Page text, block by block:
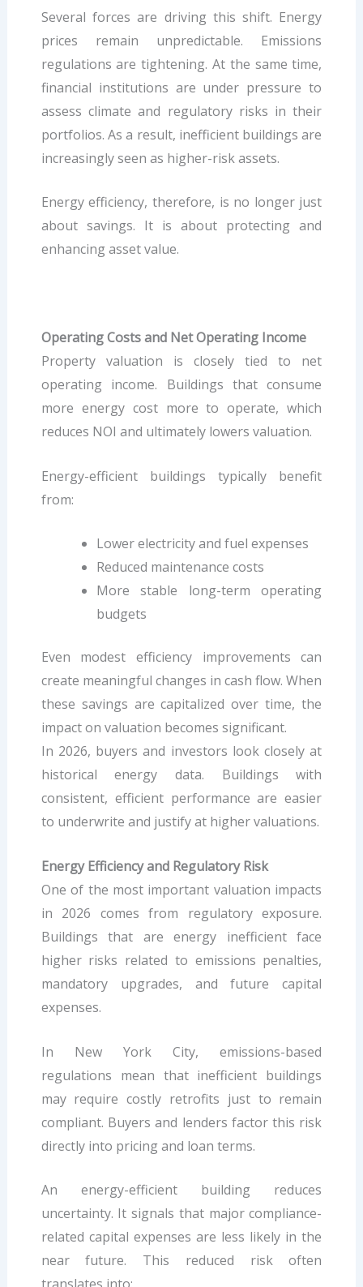
Several forces are driving this shift. Energy
prices remain unpredictable. Emissions
regulations are tightening. At the same time,
financial institutions are under pressure to
assess climate and regulatory risks in their
portfolios. As a result, inefficient buildings are
increasingly seen as higher-risk assets.
Energy efficiency, therefore, is no longer just
about savings. It is about protecting and
enhancing asset value.
Operating Costs and Net Operating Income
Property valuation is closely tied to net
operating income. Buildings that consume
more energy cost more to operate, which
reduces NOI and ultimately lowers valuation.
Energy-efficient buildings typically benefit
from:
Lower electricity and fuel expenses
Reduced maintenance costs
More stable long-term operating
budgets
Even modest efficiency improvements can
create meaningful changes in cash flow. When
these savings are capitalized over time, the
impact on valuation becomes significant.
In 2026, buyers and investors look closely at
historical energy data. Buildings with
consistent, efficient performance are easier
to underwrite and justify at higher valuations.
Energy Efficiency and Regulatory Risk
One of the most important valuation impacts
in 2026 comes from regulatory exposure.
Buildings that are energy inefficient face
higher risks related to emissions penalties,
mandatory upgrades, and future capital
expenses.
In New York City, emissions-based
regulations mean that inefficient buildings
may require costly retrofits just to remain
compliant. Buyers and lenders factor this risk
directly into pricing and loan terms.
An energy-efficient building reduces
uncertainty. It signals that major compliance-
related capital expenses are less likely in the
near future. This reduced risk often